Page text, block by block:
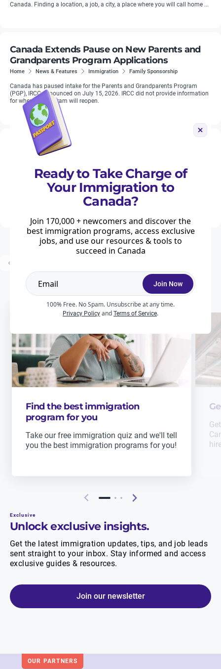
Canada. Finding a location, a job, a city, a place where you will call home ...
Canada Extends Pause on New Parents and
Grandparents Program Applications
Home News & Features Immigration Family Sponsorship
Canada has paused intake for the Parents and Grandparents Program
(PGP), IRCC announced on July 15, 2026. IRCC did not provide information
for when the program will reopen.
Nearly 45 Percent of World Cup Visitor Visa
Applications to Canada Were Refused
News & Features Planning
Travelling to Canada
Visiting Canada
Canada refused close to half of all visitor visa applications tied to the FIFA
World Cup this summer, according to figures reported by The Globe and
Find the best immigration
program for you
Take our free immigration quiz and we'll tell
you the best immigration programs for you!
Exclusive
Unlock exclusive insights.
Get the latest immigration updates, tips, and job leads
sent straight to your inbox. Stay informed and access
exclusive guides & resources.
Join our newsletter
Ready to Take Charge of
Your Immigration to
Canada?
Join 170,000 + newcomers and discover the
best immigration programs, access exclusive
jobs, and use our resources & tools to
succeed in Canada
Join Now
100% Free. No Spam. Unsubscribe at any time.
Privacy Policy and Terms of Service.
OUR PARTNERS